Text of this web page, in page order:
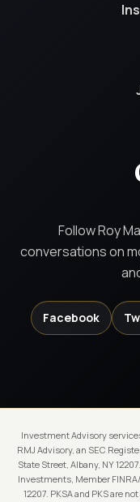
Follow Roy
conversations on
Facebook
Investment Advisory
RMJ Advisory, an SEC
State Street, Albany, NY
Investments, Member
12207. PKSA and PKS are